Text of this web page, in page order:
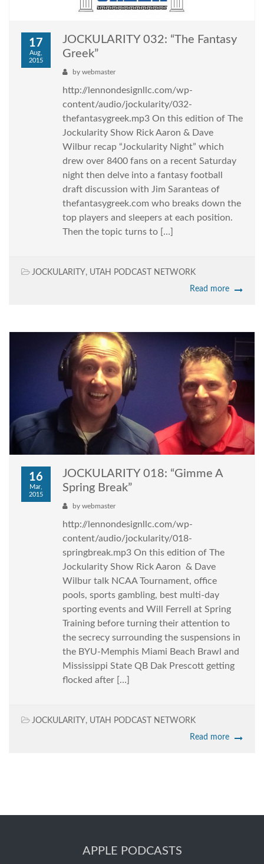
17
Aug,
2015
JOCKULARITY 032: “The Fantasy
Greek”
by webmaster
http://lennondesignllc.com/wp-
content/audio/jockularity/032-
thefantasygreek.mp3 On this edition of The
Jockularity Show Rick Aaron & Dave
Wilbur recap “Jockularity Night” which
drew over 8400 fans on a recent Saturday
night then delve into a fantasy football
draft discussion with Jim Saranteas of
thefantasygreek.com who breaks down the
top players and sleepers at each position.
Then the topic turns to […]
JOCKULARITY, UTAH PODCAST NETWORK
Read more
16
Mar,
2015
JOCKULARITY 018: “Gimme A
Spring Break”
by webmaster
http://lennondesignllc.com/wp-
content/audio/jockularity/018-
springbreak.mp3 On this edition of The
Jockularity Show Rick Aaron & Dave
Wilbur talk NCAA Tournament, office
pools, sports gambling, best multi-day
sporting events and Will Ferrell at Spring
Training before turning their attention to
the secrecy surrounding the suspensions in
the BYU-Memphis Miami Beach Brawl and
Mississippi State QB Dak Prescott getting
flocked after […]
JOCKULARITY, UTAH PODCAST NETWORK
Read more
APPLE PODCASTS